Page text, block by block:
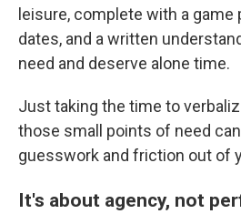
leisure, complete with a
dates, and a written
need and deserve alone time.
Just taking the time to
those small points of need
guesswork and friction out of
It's about agency, not